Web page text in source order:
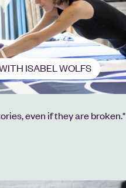
ISABEL WOLFS
even if they are broken."